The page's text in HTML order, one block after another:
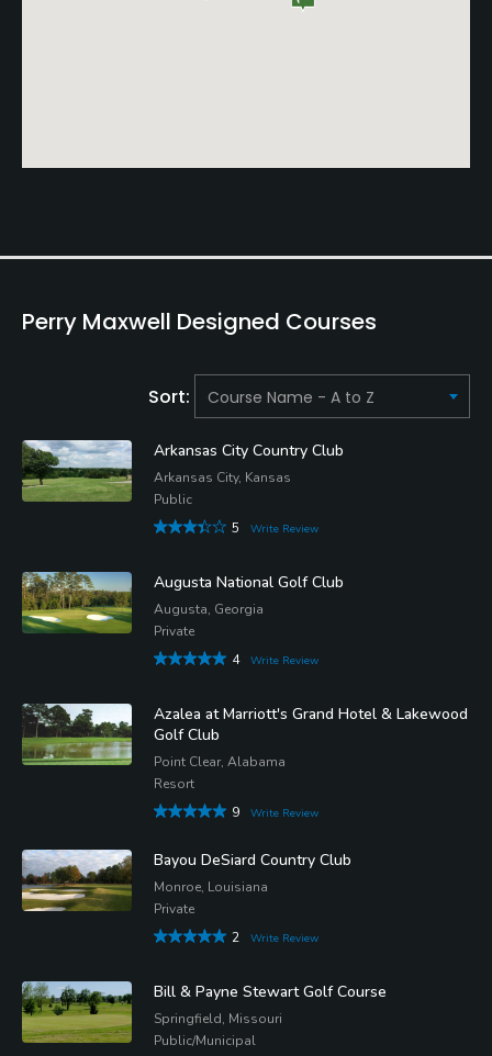
Perry Maxwell Designed Courses
Sort:
Arkansas City Country Club
Arkansas City, Kansas
Public
5
Write Review
Augusta National Golf Club
Augusta, Georgia
Private
4
Write Review
Azalea at Marriott's Grand Hotel & Lakewood
Golf Club
Point Clear, Alabama
Resort
9
Write Review
Bayou DeSiard Country Club
Monroe, Louisiana
Private
2
Write Review
Bill & Payne Stewart Golf Course
Springfield, Missouri
Public/Municipal